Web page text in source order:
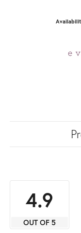
4.9
OUT OF 5